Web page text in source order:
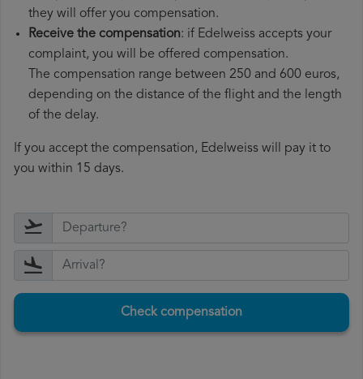
they will offer you compensation.
Receive the compensation: if Edelweiss accepts your
complaint, you will be offered compensation.
The compensation range between 250 and 600 euros,
depending on the distance of the flight and the length
of the delay.
If you accept the compensation, Edelweiss will pay it to
you within 15 days.
Check compensation